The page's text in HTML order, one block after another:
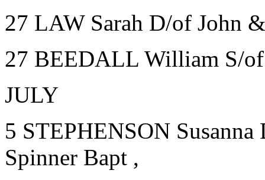
27 LAW Sarah D/of John
27 BEEDALL William S/
JULY
5 STEPHENSON
Spinner Bapt ,